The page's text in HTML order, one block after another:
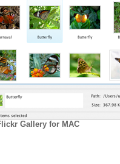
Gallery for MAC